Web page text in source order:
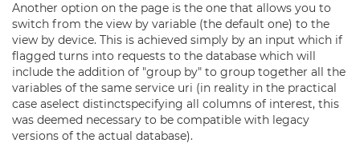
Another option on the page is the one that allows you to
switch from the view by variable (the default one) to the
view by device. This is achieved simply by an input which if
flagged turns into requests to the database which will
include the addition of "group by" to group together all the
variables of the same service uri (in reality in the practical
case aselect distinctspecifying all columns of interest, this
was deemed necessary to be compatible with legacy
versions of the actual database).